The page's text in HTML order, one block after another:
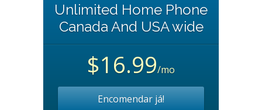
Unlimited Home Phone
Canada And USA wide
$16.99/mo
Encomendar já!